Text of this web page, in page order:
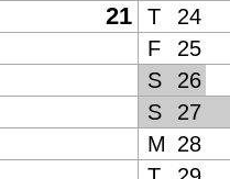
21 T
24
F
25
S
26
S
27
M 28